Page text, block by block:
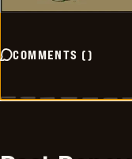
COMMENTS ()